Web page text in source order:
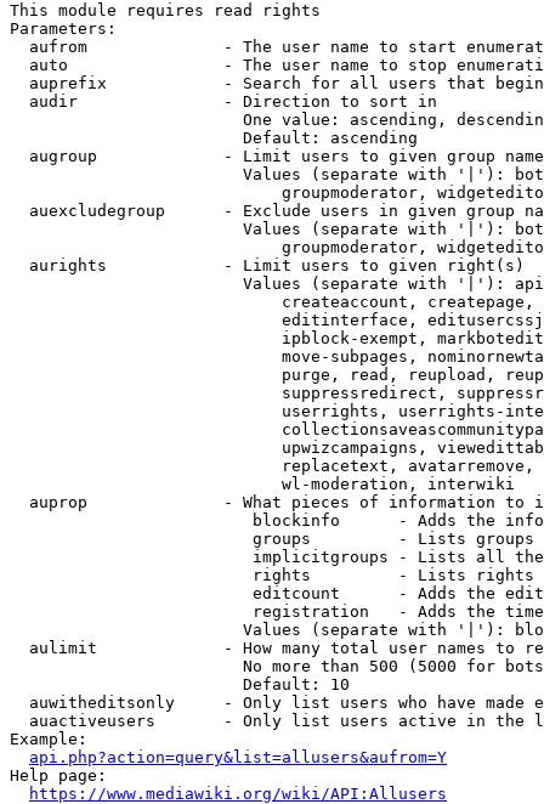
This module requires read rights
Parameters:
aufrom              - The user name to start
auto                - The user name to stop
auprefix            - Search for all users that
  audir               - Direction to sort in
One value: ascending,
                        Default: ascending
augroup             - Limit users to given group
Values (separate with '|'):
groupmoderator,
auexcludegroup      - Exclude users in given group
Values (separate with '|'):
groupmoderator,
  aurights            - Limit users to given right(s)
Values (separate with '|'):
createaccount,
editinterface,
ipblock-exempt,
move-subpages,
purge, read, reupload,
suppressredirect,
userrights, userrights-
upwizcampaigns,
replacetext,
                            wl-moderation, interwiki
auprop              - What pieces of information to
blockinfo      - Adds the
groups         - Lists
implicitgroups - Lists all
rights         - Lists rights
editcount      - Adds the
registration   - Adds the
Values (separate with '|'):
aulimit             - How many total user names to
No more than 500 (5000 for
                        Default: 10
auwitheditsonly     - Only list users who have made
auactiveusers       - Only list users active in the
Example:
api.php?action=query&list=allusers&aufrom=Y
Help page:
https://www.mediawiki.org/wiki/API:Allusers